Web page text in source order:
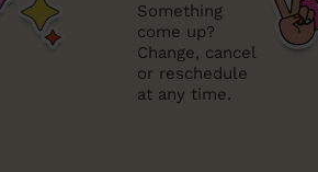
Something
come up?
Change, cancel
or reschedule
at any time.